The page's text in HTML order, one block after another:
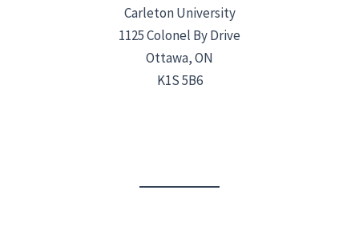
Carleton University
1125 Colonel By Drive
Ottawa, ON
K1S 5B6